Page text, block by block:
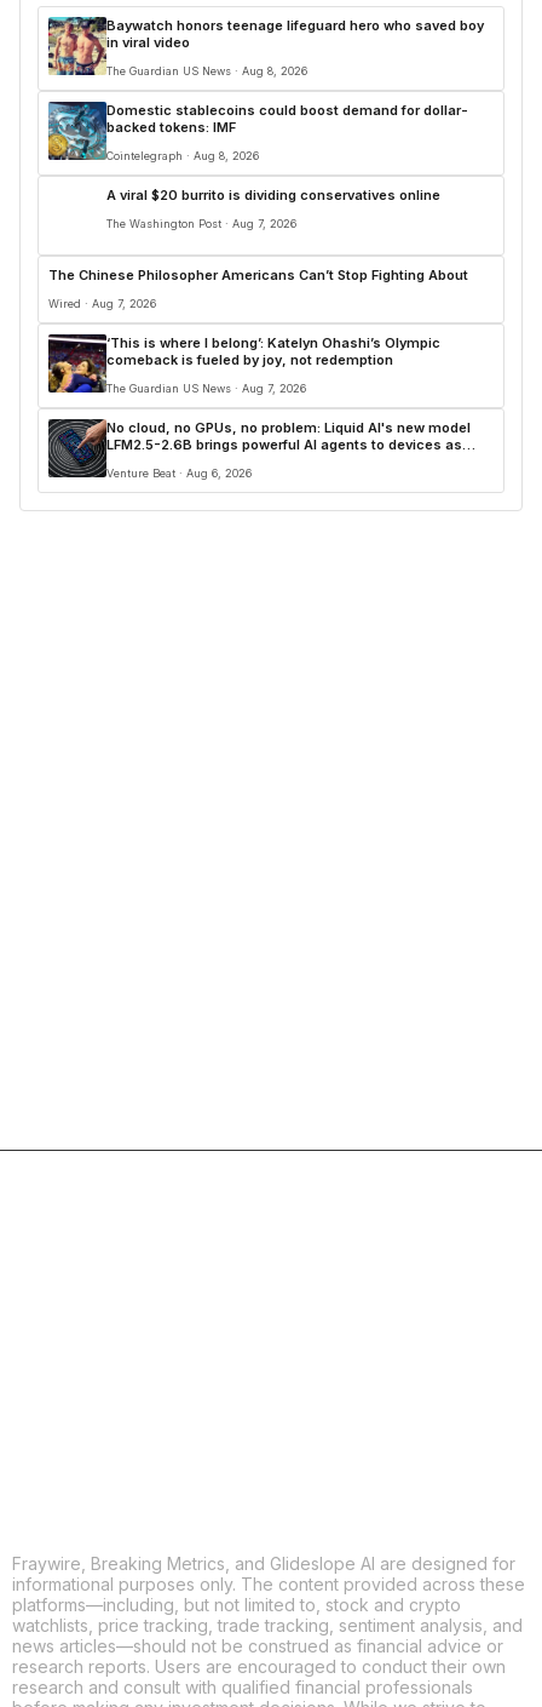
Baywatch honors teenage lifeguard hero who saved boy
in viral video
The Guardian US News · Aug 8, 2026
Domestic stablecoins could boost demand for dollar-
backed tokens: IMF
Cointelegraph · Aug 8, 2026
A viral $20 burrito is dividing conservatives online
The Washington Post · Aug 7, 2026
The Chinese Philosopher Americans Can’t Stop Fighting About
Wired · Aug 7, 2026
‘This is where I belong’: Katelyn Ohashi’s Olympic
comeback is fueled by joy, not redemption
The Guardian US News · Aug 7, 2026
No cloud, no GPUs, no problem: Liquid AI's new model
LFM2.5-2.6B brings powerful AI agents to devices as
Venture Beat · Aug 6, 2026
Fraywire, Breaking Metrics, and Glideslope AI are designed for
informational purposes only. The content provided across these
platforms—including, but not limited to, stock and crypto
watchlists, price tracking, trade tracking, sentiment analysis, and
news articles—should not be construed as financial advice or
research reports. Users are encouraged to conduct their own
research and consult with qualified financial professionals